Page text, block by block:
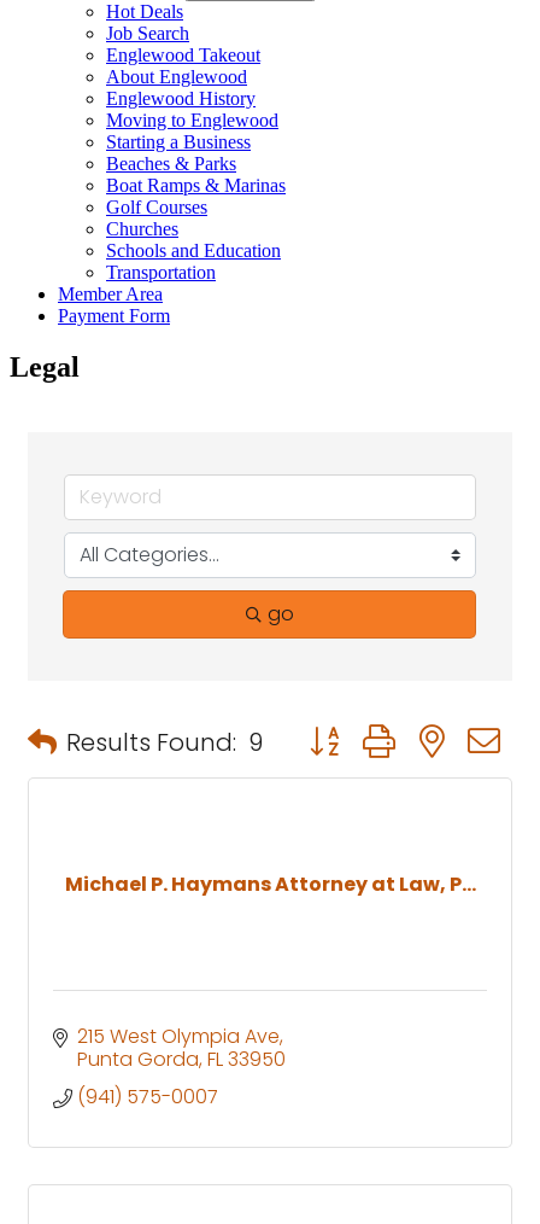
Hot Deals
Job Search
Englewood Takeout
About Englewood
Englewood History
Moving to Englewood
Starting a Business
Beaches & Parks
Boat Ramps & Marinas
Golf Courses
Churches
Schools and Education
Transportation
Member Area
Payment Form
Legal
go
Results Found: 9 Button group with
Michael P. Haymans Attorney at Law, P...
215 West Olympia Ave
Punta Gorda FL33950
(941) 575-0007